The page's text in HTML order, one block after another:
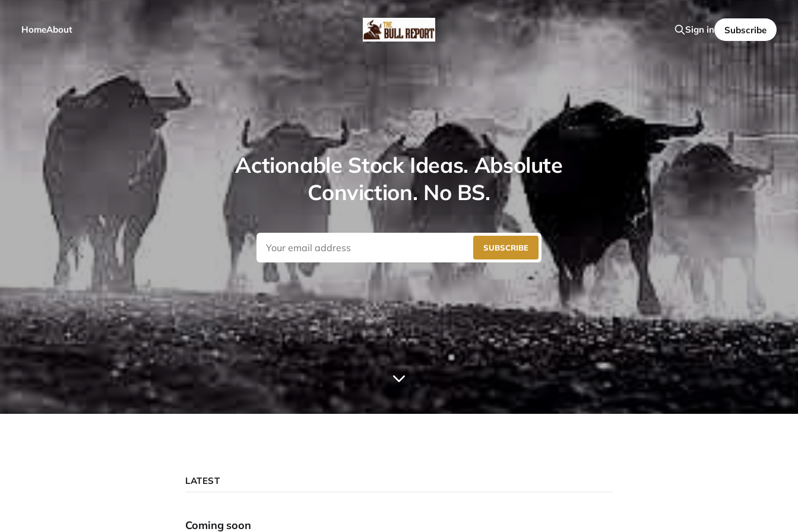
HomeAbout Sign in Subscribe
Actionable Stock Ideas. Absolute
Conviction. No BS.
SUBSCRIBE
LATEST
Coming soon